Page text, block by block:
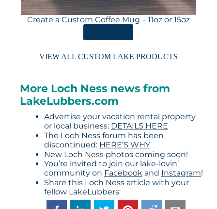
Create a Custom Coffee Mug – 11oz or 15oz
VIEW ALL CUSTOM LAKE PRODUCTS
More Loch Ness news from
LakeLubbers.com
Advertise your vacation rental property
or local business: DETAILS HERE
The Loch Ness forum has been
discontinued: HERE’S WHY
New Loch Ness photos coming soon!
You’re invited to join our lake-lovin’
community on Facebook and Instagram!
Share this Loch Ness article with your
fellow LakeLubbers: